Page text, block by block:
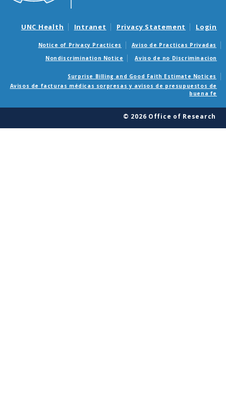
UNC Health Intranet Privacy Statement Login
Notice of Privacy Practices
Aviso de Practicas Privadas
Nondiscrimination Notice
Aviso de no Discriminacion
Surprise Billing and Good Faith Estimate Notices
Avisos de facturas médicas sorpresas y avisos de presupuestos de
buena fe
© 2026 Office of Research